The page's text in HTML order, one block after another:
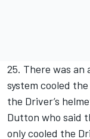
25. There was
system cooled
the Driver’s
Dutton who said
only cooled the